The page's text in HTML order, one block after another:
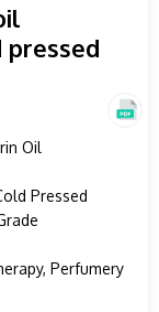
pressed
Oil
Pressed
Perfumery